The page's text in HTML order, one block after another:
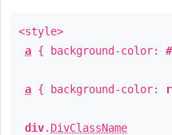
<style>
a { background-color:
a { background-color:
div. DivClassName